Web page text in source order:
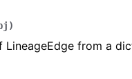
)
LineageEdge from a